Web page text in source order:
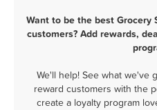
Want to be the best
customers? Add rewards,
We'll help! See what we've
reward customers with the
create a loyalty program